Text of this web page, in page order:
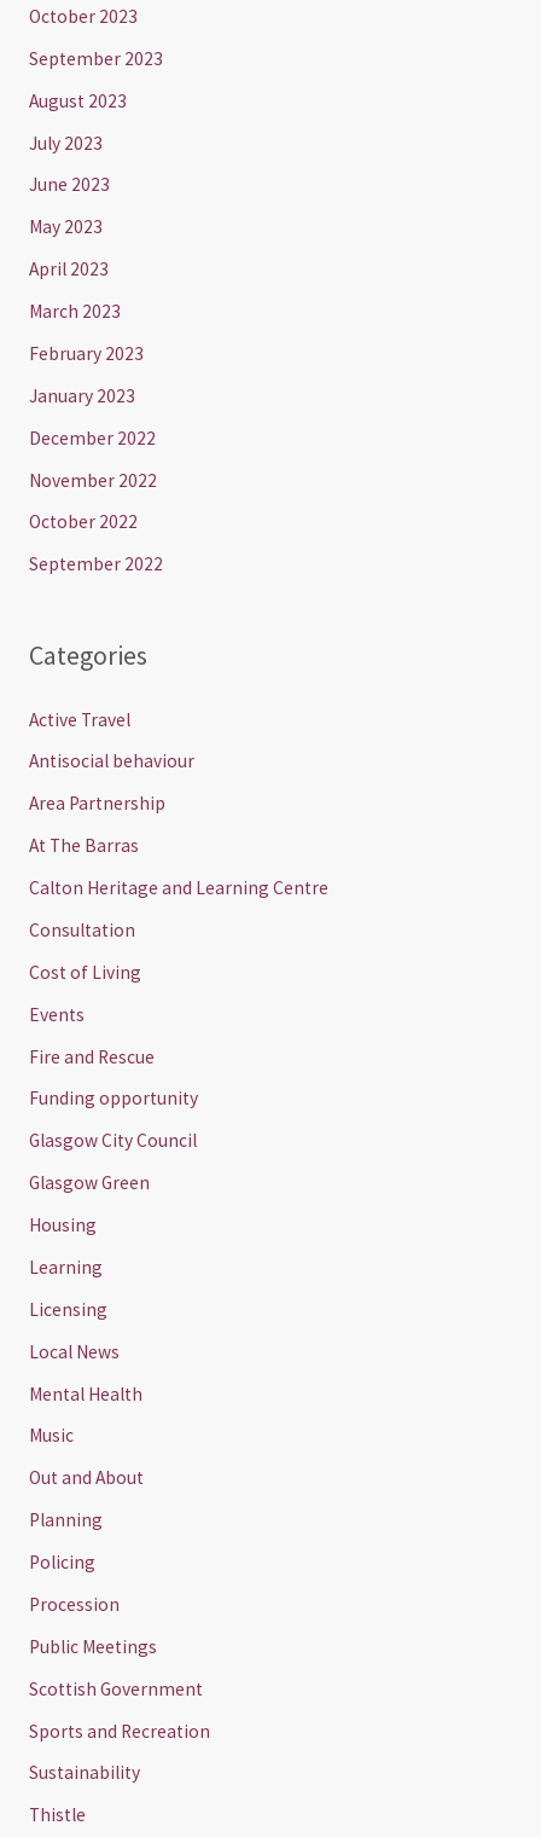
October 2023
September 2023
August 2023
July 2023
June 2023
May 2023
April 2023
March 2023
February 2023
January 2023
December 2022
November 2022
October 2022
September 2022
Categories
Active Travel
Antisocial behaviour
Area Partnership
At The Barras
Calton Heritage and Learning Centre
Consultation
Cost of Living
Events
Fire and Rescue
Funding opportunity
Glasgow City Council
Glasgow Green
Housing
Learning
Licensing
Local News
Mental Health
Music
Out and About
Planning
Policing
Procession
Public Meetings
Scottish Government
Sports and Recreation
Sustainability
Thistle